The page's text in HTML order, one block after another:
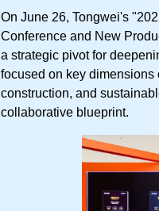
On June 26, Tongwei's
Conference and New
a strategic pivot for
focused on key
construction, and
collaborative blueprint.